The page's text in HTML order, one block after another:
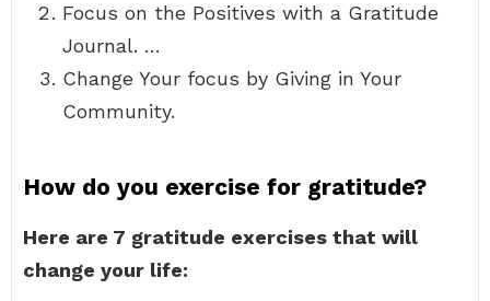
Focus on the Positives with a Gratitude
Journal. …
Change Your focus by Giving in Your
Community.
How do you exercise for gratitude?
Here are 7 gratitude exercises that will
change your life: